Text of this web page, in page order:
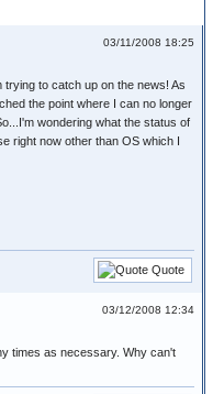
03/11/2008 18:25
to catch up on the news! As
the point where I can no longer
wondering what the status of
right now other than OS which I
Quote
03/12/2008 12:34
times as necessary. Why can't